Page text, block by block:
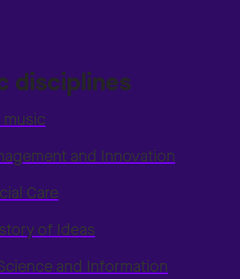
disciplines
and Innovation
Care
of Ideas
and Information